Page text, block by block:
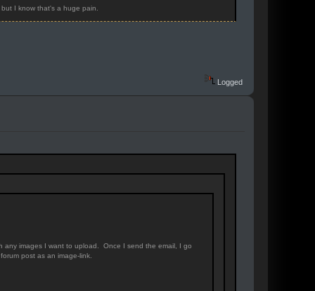
I know that's a huge pain.
Logged
any images I want to upload. Once I send the email, I go
post as an image-link.